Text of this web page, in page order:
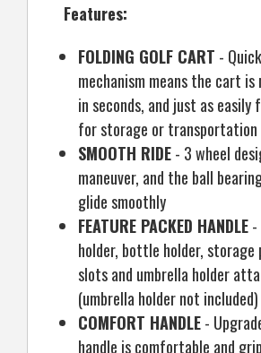
Features:
FOLDING GOLF CART -
mechanism means the cart
in seconds, and just as easily
for storage or transportation
SMOOTH RIDE- 3 wheel
maneuver, and the ball
glide smoothly
FEATURE PACKED HANDLE
holder, bottle holder, storage
slots and umbrella holder
(umbrella holder not included)
COMFORT HANDLE-
handle is comfortable and